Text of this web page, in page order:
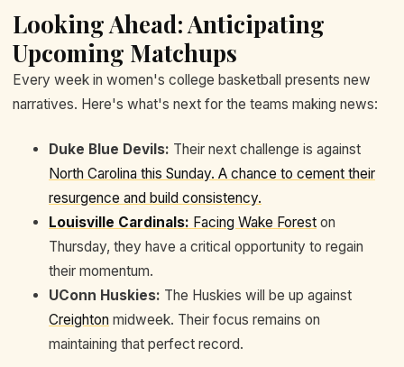
Looking Ahead: Anticipating
Upcoming Matchups
Every week in women's college basketball presents new
narratives. Here's what's next for the teams making news:
Duke Blue Devils: Their next challenge is against
North Carolina this Sunday. A chance to cement their
resurgence and build consistency.
Louisville Cardinals: Facing Wake Forest on
Thursday, they have a critical opportunity to regain
their momentum.
UConn Huskies: The Huskies will be up against
Creighton midweek. Their focus remains on
maintaining that perfect record.